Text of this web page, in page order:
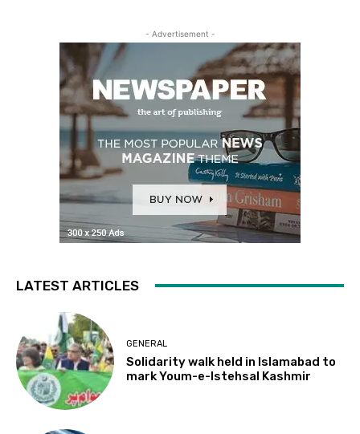
- Advertisement -
LATEST ARTICLES
GENERAL
Solidarity walk held in Islamabad to
mark Youm-e-Istehsal Kashmir